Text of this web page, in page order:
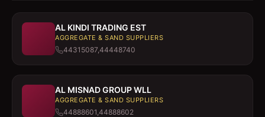
AL KINDI TRADING EST
AGGREGATE & SAND SUPPLIERS
44315087,44448740
AL MISNAD GROUP WLL
AGGREGATE & SAND SUPPLIERS
44888601,44888602